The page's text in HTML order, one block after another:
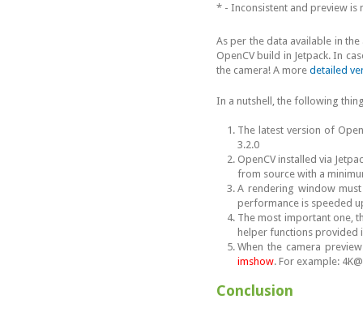
* - Inconsistent and preview is
As per the data available in
OpenCV build in Jetpack. In
the camera! A more detailed
In a nutshell, the following
The latest version of
3.2.0
OpenCV installed via
from source with a
A rendering window
performance is speeded
The most important one,
helper functions provided
When the camera
imshow. For example:
Conclusion